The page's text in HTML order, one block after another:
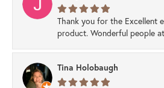
Thank you for the Excellent
product. Wonderful people
Tina Holobaugh